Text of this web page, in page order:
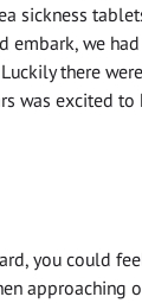
sickness
embark, we
there
was excited
you could
approaching